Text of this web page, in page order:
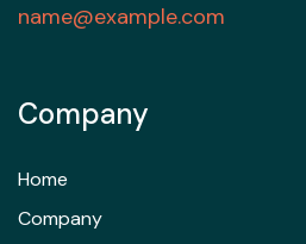
name@example.com
Company
Home
Company